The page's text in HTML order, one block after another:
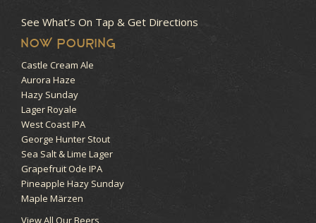
See What’s On Tap & Get Directions
NOW POURING
Castle Cream Ale
Aurora Haze
Hazy Sunday
Lager Royale
West Coast IPA
George Hunter Stout
Sea Salt & Lime Lager
Grapefruit Ode IPA
Pineapple Hazy Sunday
Maple Märzen
View All Our Beers